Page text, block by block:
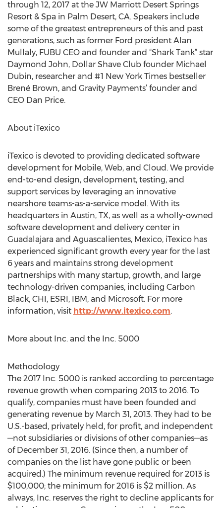
through 12, 2017 at the JW Marriott Desert Springs
Resort & Spa in Palm Desert, CA. Speakers include
some of the greatest entrepreneurs of this and past
generations, such as former Ford president Alan
Mullaly, FUBU CEO and founder and “Shark Tank” star
Daymond John, Dollar Shave Club founder Michael
Dubin, researcher and #1 New York Times bestseller
Brené Brown, and Gravity Payments’ founder and
CEO Dan Price.
About iTexico
iTexico is devoted to providing dedicated software
development for Mobile, Web, and Cloud. We provide
end-to-end design, development, testing, and
support services by leveraging an innovative
nearshore teams-as-a-service model. With its
headquarters in Austin, TX, as well as a wholly-owned
software development and delivery center in
Guadalajara and Aguascalientes, Mexico, iTexico has
experienced significant growth every year for the last
6 years and maintains strong development
partnerships with many startup, growth, and large
technology-driven companies, including Carbon
Black, CHI, ESRI, IBM, and Microsoft. For more
information, visit http://www.itexico.com.
More about Inc. and the Inc. 5000
Methodology
The 2017 Inc. 5000 is ranked according to percentage
revenue growth when comparing 2013 to 2016. To
qualify, companies must have been founded and
generating revenue by March 31, 2013. They had to be
U.S.-based, privately held, for profit, and independent
—not subsidiaries or divisions of other companies—as
of December 31, 2016. (Since then, a number of
companies on the list have gone public or been
acquired.) The minimum revenue required for 2013 is
$100,000; the minimum for 2016 is $2 million. As
always, Inc. reserves the right to decline applicants for